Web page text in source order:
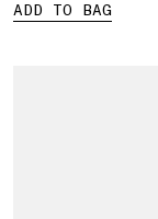
ADD TO BAG